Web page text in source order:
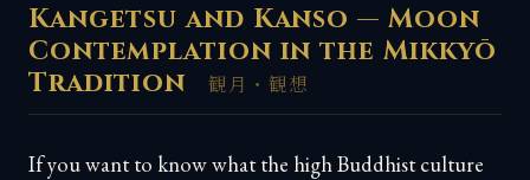
Kangetsu and Kanso — Moon
Contemplation in the Mikkyō
Tradition
観月・観想
If you want to know what the high Buddhist culture